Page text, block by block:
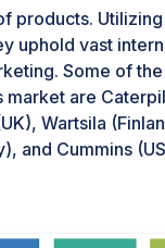
and gas
cleaner and
in
capture and
to integrate
effectively. As
sources such as
expansion,
products.
uphold vast
Some of
market are
Wartsila
and Cummins